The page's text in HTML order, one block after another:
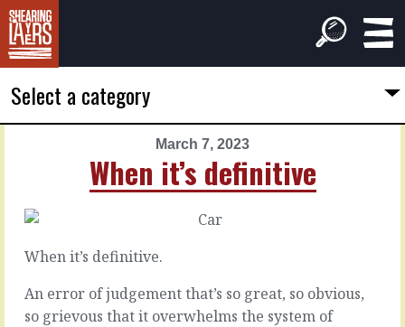
Select a category
March 7, 2023
When it’s definitive
About
speed
When it’s definitive.
An error of judgement that’s so great, so obvious,
so grievous that it overwhelms the system of
March
2023
All
the
things